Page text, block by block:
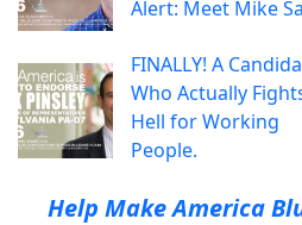
Alert: Meet Mike
FINALLY! A
Who Actually
Hell for Working
People.
Help Make America